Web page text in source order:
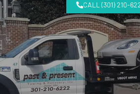
CALL (301) 210-